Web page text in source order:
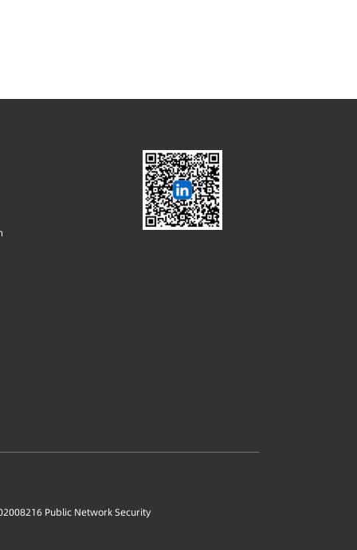
Public Network Security